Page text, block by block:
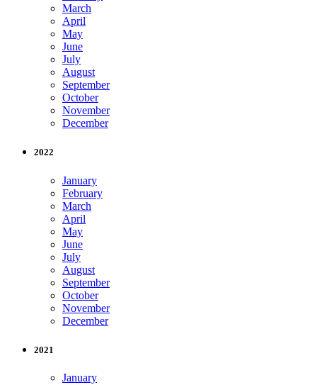
March
April
May
June
July
August
September
October
November
December
2022
January
February
March
April
May
June
July
August
September
October
November
December
2021
January